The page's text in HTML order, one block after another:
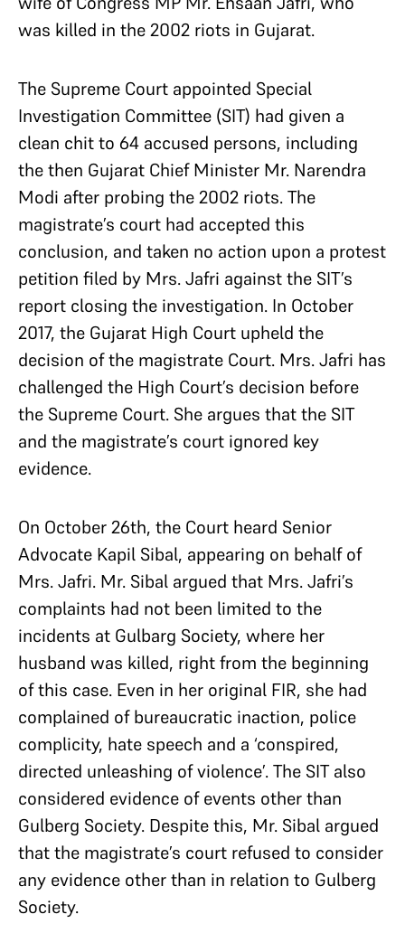
was killed in the 2002 riots in Gujarat.
The Supreme Court appointed Special
Investigation Committee (SIT) had given a
clean chit to 64 accused persons, including
the then Gujarat Chief Minister Mr. Narendra
Modi after probing the 2002 riots. The
magistrate’s court had accepted this
conclusion, and taken no action upon a protest
petition filed by Mrs. Jafri against the SIT’s
report closing the investigation. In October
2017, the Gujarat High Court upheld the
decision of the magistrate Court. Mrs. Jafri has
challenged the High Court’s decision before
the Supreme Court. She argues that the SIT
and the magistrate’s court ignored key
evidence.
On October 26th, the Court heard Senior
Advocate Kapil Sibal, appearing on behalf of
Mrs. Jafri. Mr. Sibal argued that Mrs. Jafri’s
complaints had not been limited to the
incidents at Gulbarg Society, where her
husband was killed, right from the beginning
of this case. Even in her original FIR, she had
complained of bureaucratic inaction, police
complicity, hate speech and a ‘conspired,
directed unleashing of violence’. The SIT also
considered evidence of events other than
Gulberg Society. Despite this, Mr. Sibal argued
that the magistrate’s court refused to consider
any evidence other than in relation to Gulberg
Society.